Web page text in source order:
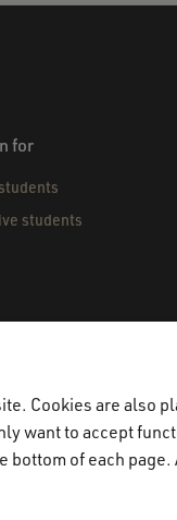
for
students
Cookies are also
want to accept
bottom of each